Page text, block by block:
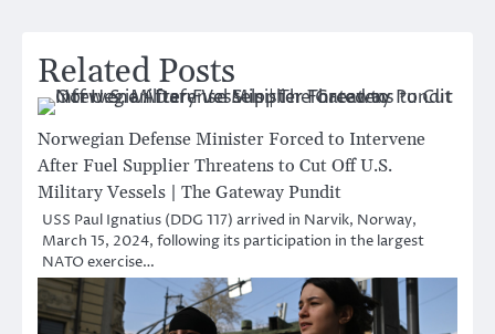
Related Posts
Norwegian Defense Minister Forced to Intervene
After Fuel Supplier Threatens to Cut Off U.S.
Military Vessels | The Gateway Pundit
USS Paul Ignatius (DDG 117) arrived in Narvik, Norway,
March 15, 2024, following its participation in the largest
NATO exercise…